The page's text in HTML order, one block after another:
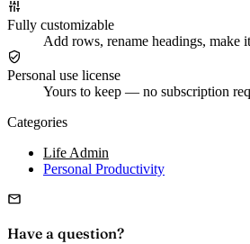
Fully customizable
Add rows, rename headings, make
Personal use license
Yours to keep — no subscription
Categories
Life Admin
Personal Productivity
Have a question?